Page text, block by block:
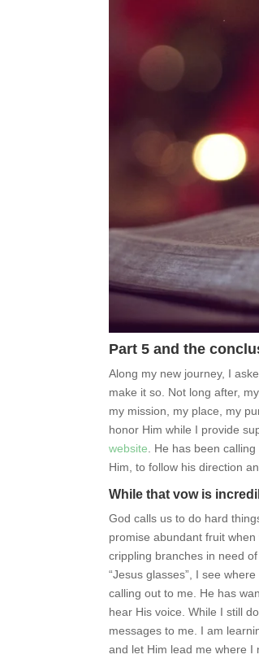
Part 5 and the
Along my new journey, I
make it so. Not long after,
my mission, my place, my
honor Him while I provide
website. He has been
Him, to follow his direction
While that vow is
God calls us to do hard
promise abundant fruit
crippling branches in need
“Jesus glasses”, I see
calling out to me. He has
hear His voice. While I still
messages to me. I am
and let Him lead me where I